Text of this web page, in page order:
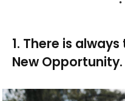
1. There is
New Opportunity.